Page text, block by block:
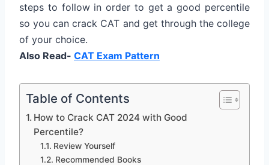
steps to follow in order to get a good percentile
so you can crack CAT and get through the college
of your choice.
Also Read- CAT Exam Pattern
Table of Contents
How to Crack CAT 2024 with Good
Percentile?
Review Yourself
Recommended Books